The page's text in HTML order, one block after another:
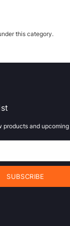
Series X 1TB
Game Pad, Black
ADD TO CART
this category.
products and